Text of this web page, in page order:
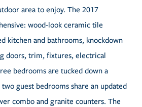
area to enjoy. The 2017
wood-look ceramic tile
kitchen and bathrooms, knockdown
doors, trim, fixtures, electrical
bedrooms are tucked down a
guest bedrooms share an updated
combo and granite counters. The